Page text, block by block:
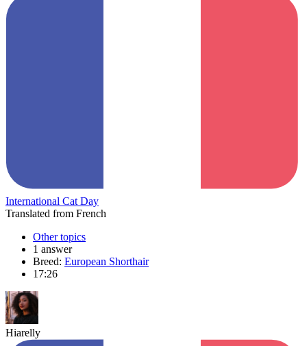
International Cat Day
Translated from French
Other topics
1 answer
Breed: European Shorthair
17:26
Hiarelly